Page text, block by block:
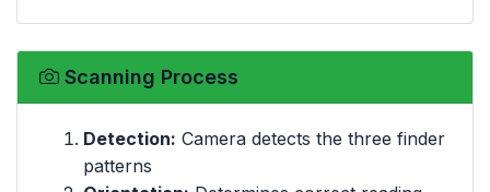
Scanning Process
Detection: Camera detects the three finder
patterns